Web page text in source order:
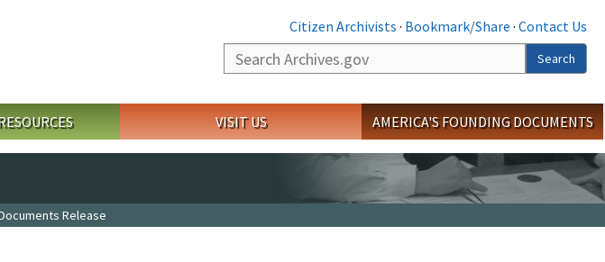
Citizen Archivists · Bookmark/Share · Contact Us
Search
Search
VISIT US AMERICA'S FOUNDING DOCUMENTS
Release